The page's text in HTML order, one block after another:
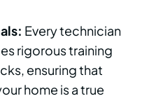
Every technician
rigorous training
ensuring that
home is a true